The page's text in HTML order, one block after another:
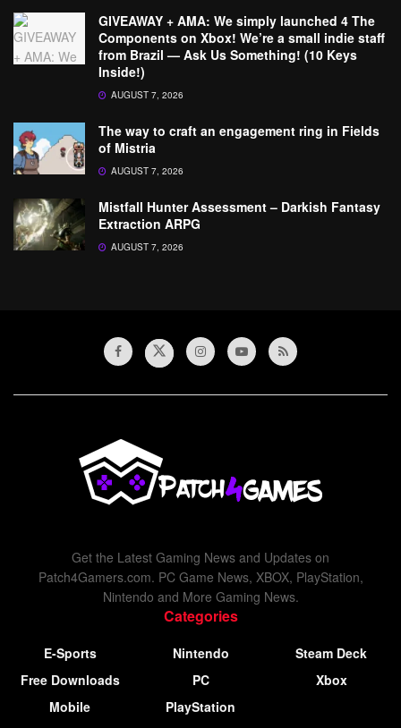
GIVEAWAY + AMA: We simply launched 4 The
Components on Xbox! We’re a small indie staff
from Brazil — Ask Us Something! (10 Keys
Inside!)
AUGUST 7, 2026
The way to craft an engagement ring in Fields
of Mistria
AUGUST 7, 2026
Mistfall Hunter Assessment – Darkish Fantasy
Extraction ARPG
AUGUST 7, 2026
Get the Latest Gaming News and Updates on
Patch4Gamers.com. PC Game News, XBOX, PlayStation,
Nintendo and More Gaming News.
Categories
E-Sports
Free Downloads
Mobile
Nintendo
PC
PlayStation
Steam Deck
Xbox